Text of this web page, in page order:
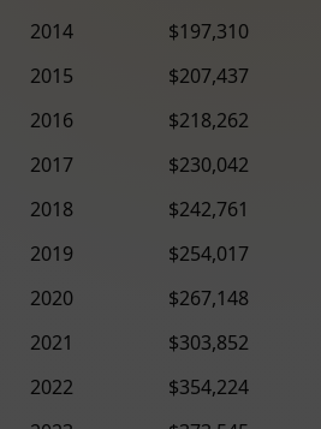
2014
$197,310
2015
$207,437
2016
$218,262
2017
$230,042
2018
$242,761
2019
$254,017
2020
$267,148
2021
$303,852
2022
$354,224